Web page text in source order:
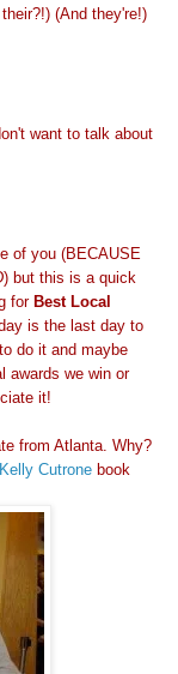
(And they're!)
want to talk about
of you (BECAUSE
) but this is a quick
for Best Local
is the last day to
do it and maybe
awards we win or
it!
from Atlanta. Why?
Kelly Cutrone book